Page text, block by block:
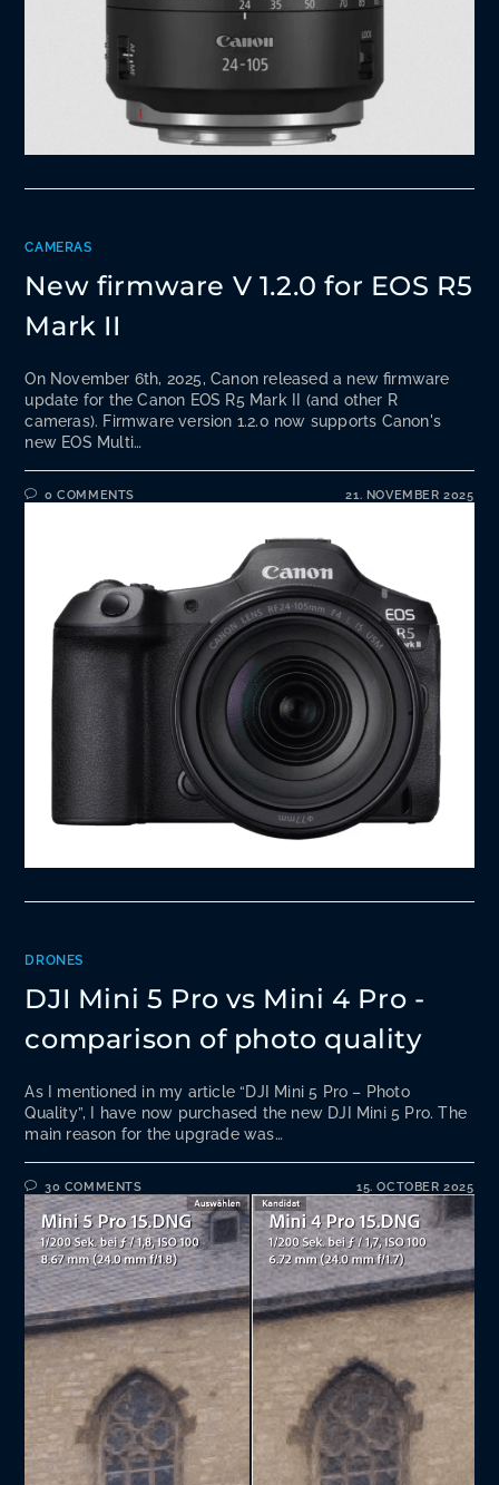
CAMERAS
New firmware V 1.2.0 for EOS R5
Mark II
On November 6th, 2025, Canon released a new firmware
update for the Canon EOS R5 Mark II (and other R
cameras). Firmware version 1.2.0 now supports Canon's
new EOS Multi…
0 COMMENTS 21. NOVEMBER 2025
DRONES
DJI Mini 5 Pro vs Mini 4 Pro -
comparison of photo quality
As I mentioned in my article “DJI Mini 5 Pro – Photo
Quality”, I have now purchased the new DJI Mini 5 Pro. The
main reason for the upgrade was…
30 COMMENTS 15. OCTOBER 2025